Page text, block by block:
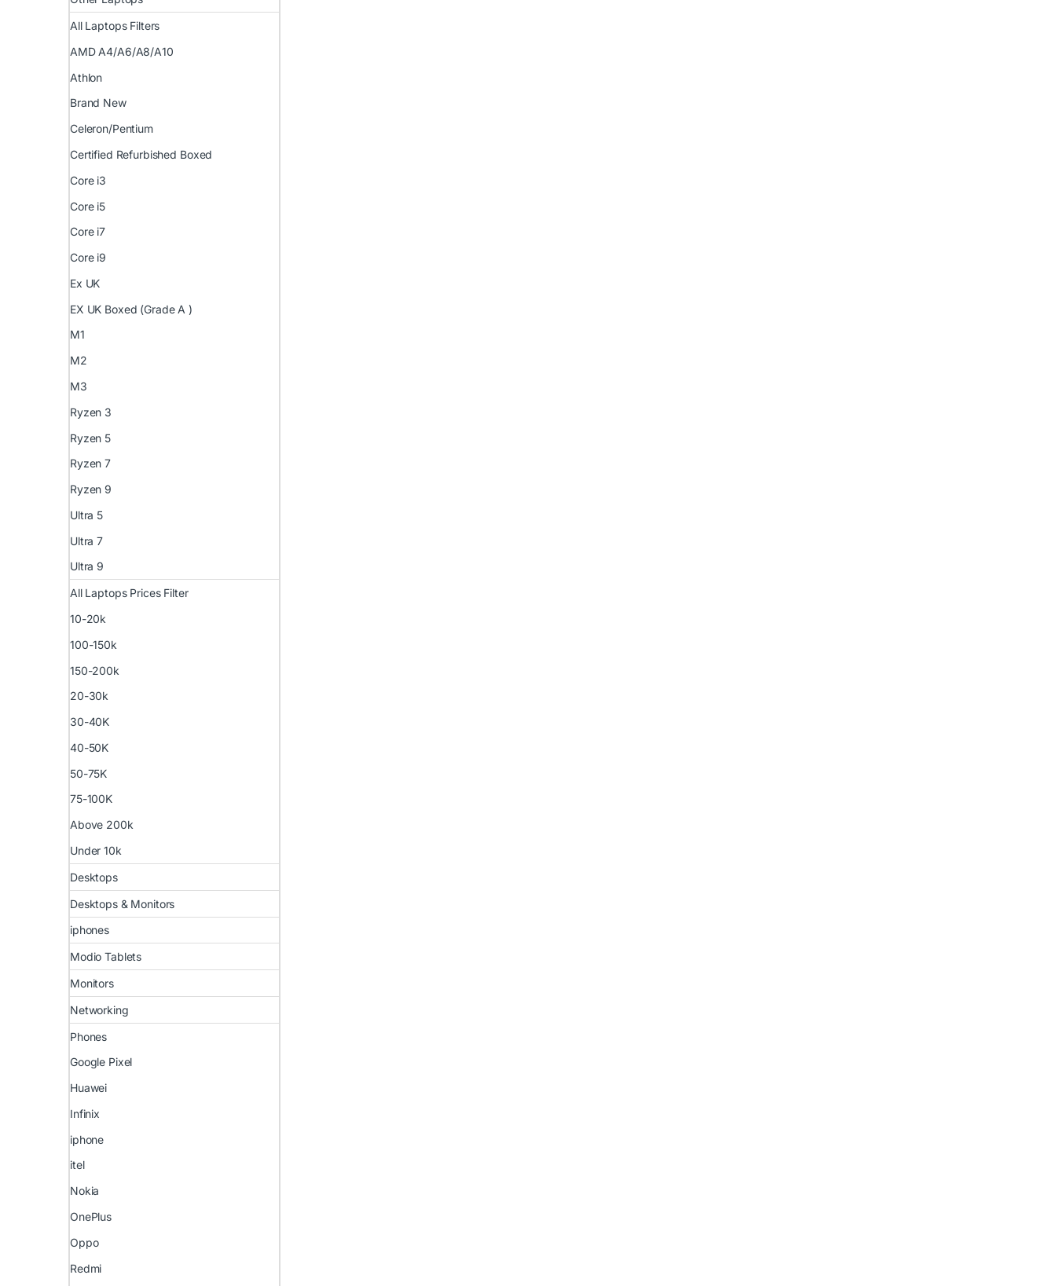
All Laptops Filters
AMD A4/A6/A8/A10
Athlon
Brand New
Celeron/Pentium
Certified Refurbished Boxed
Core i3
Core i5
Core i7
Core i9
Ex UK
EX UK Boxed (Grade A )
M1
M2
M3
Ryzen 3
Ryzen 5
Ryzen 7
Ryzen 9
Ultra 5
Ultra 7
Ultra 9
All Laptops Prices Filter
10-20k
100-150k
150-200k
20-30k
30-40K
40-50K
50-75K
75-100K
Above 200k
Under 10k
Desktops
Desktops & Monitors
iphones
Modio Tablets
Monitors
Networking
Phones
Google Pixel
Huawei
Infinix
iphone
itel
Nokia
OnePlus
Oppo
Redmi